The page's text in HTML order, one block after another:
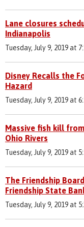
Lane closures
Indianapolis
Tuesday, July 9, 2019 at
Disney Recalls the
Hazard
Tuesday, July 9, 2019 at
Massive fish kill
Ohio Rivers
Tuesday, July 9, 2019 at
The Friendship
Friendship State
Tuesday, July 9, 2019 at